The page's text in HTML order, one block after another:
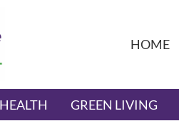
Economist
HOME
HEALTH GREEN LIVING